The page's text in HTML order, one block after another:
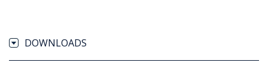
DOWNLOADS